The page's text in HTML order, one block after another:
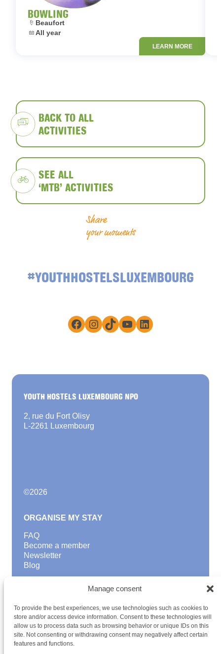
Manage consent
To provide the best experiences, we use technologies such as cookies to
store and/or access device information. Consent to these technologies will
allow us to process data such as browsing behavior or unique IDs on this
site. Not consenting or withdrawing consent may negatively affect certain
features and functions.
BOWLING
Location:
Beaufort
Dates:
All year
LEARN MORE
BACK TO ALL
ACTIVITIES
SEE ALL
‘MTB’ ACTIVITIES
Share
your moments
#YOUTHHOSTELSLUXEMBOURG
Facebook
Instagram
TikTokYouTube
LinkedIn
YOUTH HOSTELS LUXEMBOURG NPO
2, rue du Fort Olisy
L-2261 Luxembourg
©2026
ORGANISE MY STAY
FAQ
Become a member
Newsletter
Blog
Discover activities
School Trips and group excursions
Teambuilding
Youth Hostels Luxembourg NPO